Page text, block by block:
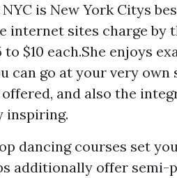
is New York Citys
internet sites charge by
to $10 each.She enjoys
can go at your very
offered, and also the
inspiring.
dancing courses set
additionally offer semi-